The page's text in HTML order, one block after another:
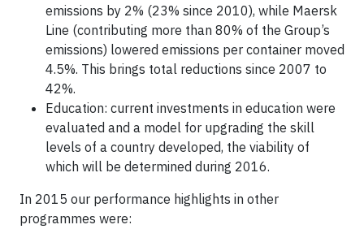
emissions by 2% (23% since 2010), while Maersk
Line (contributing more than 80% of the Group’s
emissions) lowered emissions per container moved
4.5%. This brings total reductions since 2007 to
42%.
Education: current investments in education were
evaluated and a model for upgrading the skill
levels of a country developed, the viability of
which will be determined during 2016.
In 2015 our performance highlights in other
programmes were: